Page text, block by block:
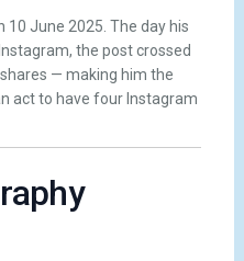
10 June 2025. The day his
the post crossed
— making him the
act to have four Instagram